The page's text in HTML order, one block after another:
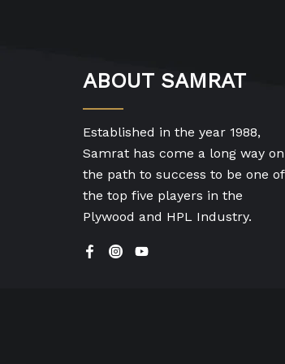
ABOUT SAMRAT
Established in the year 1988,
Samrat has come a long way on
the path to success to be one of
the top five players in the
Plywood and HPL Industry.